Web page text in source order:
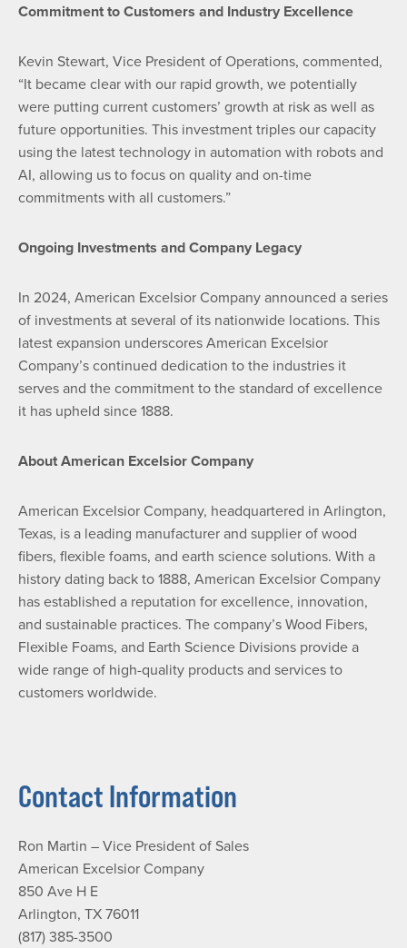
Commitment to Customers and Industry Excellence
Kevin Stewart, Vice President of Operations, commented,
“It became clear with our rapid growth, we potentially
were putting current customers’ growth at risk as well as
future opportunities. This investment triples our capacity
using the latest technology in automation with robots and
AI, allowing us to focus on quality and on-time
commitments with all customers.”
Ongoing Investments and Company Legacy
In 2024, American Excelsior Company announced a series
of investments at several of its nationwide locations. This
latest expansion underscores American Excelsior
Company’s continued dedication to the industries it
serves and the commitment to the standard of excellence
it has upheld since 1888.
About American Excelsior Company
American Excelsior Company, headquartered in Arlington,
Texas, is a leading manufacturer and supplier of wood
fibers, flexible foams, and earth science solutions. With a
history dating back to 1888, American Excelsior Company
has established a reputation for excellence, innovation,
and sustainable practices. The company’s Wood Fibers,
Flexible Foams, and Earth Science Divisions provide a
wide range of high-quality products and services to
customers worldwide.
Contact Information
Ron Martin – Vice President of Sales
American Excelsior Company
850 Ave H E
Arlington, TX 76011
(817) 385-3500